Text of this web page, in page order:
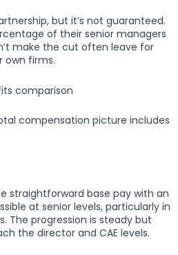
but it’s not guaranteed.
of their senior managers
make the cut often leave for
own firms.
comparison
compensation picture includes
straightforward base pay with an
at senior levels, particularly in
The progression is steady but
the director and CAE levels.